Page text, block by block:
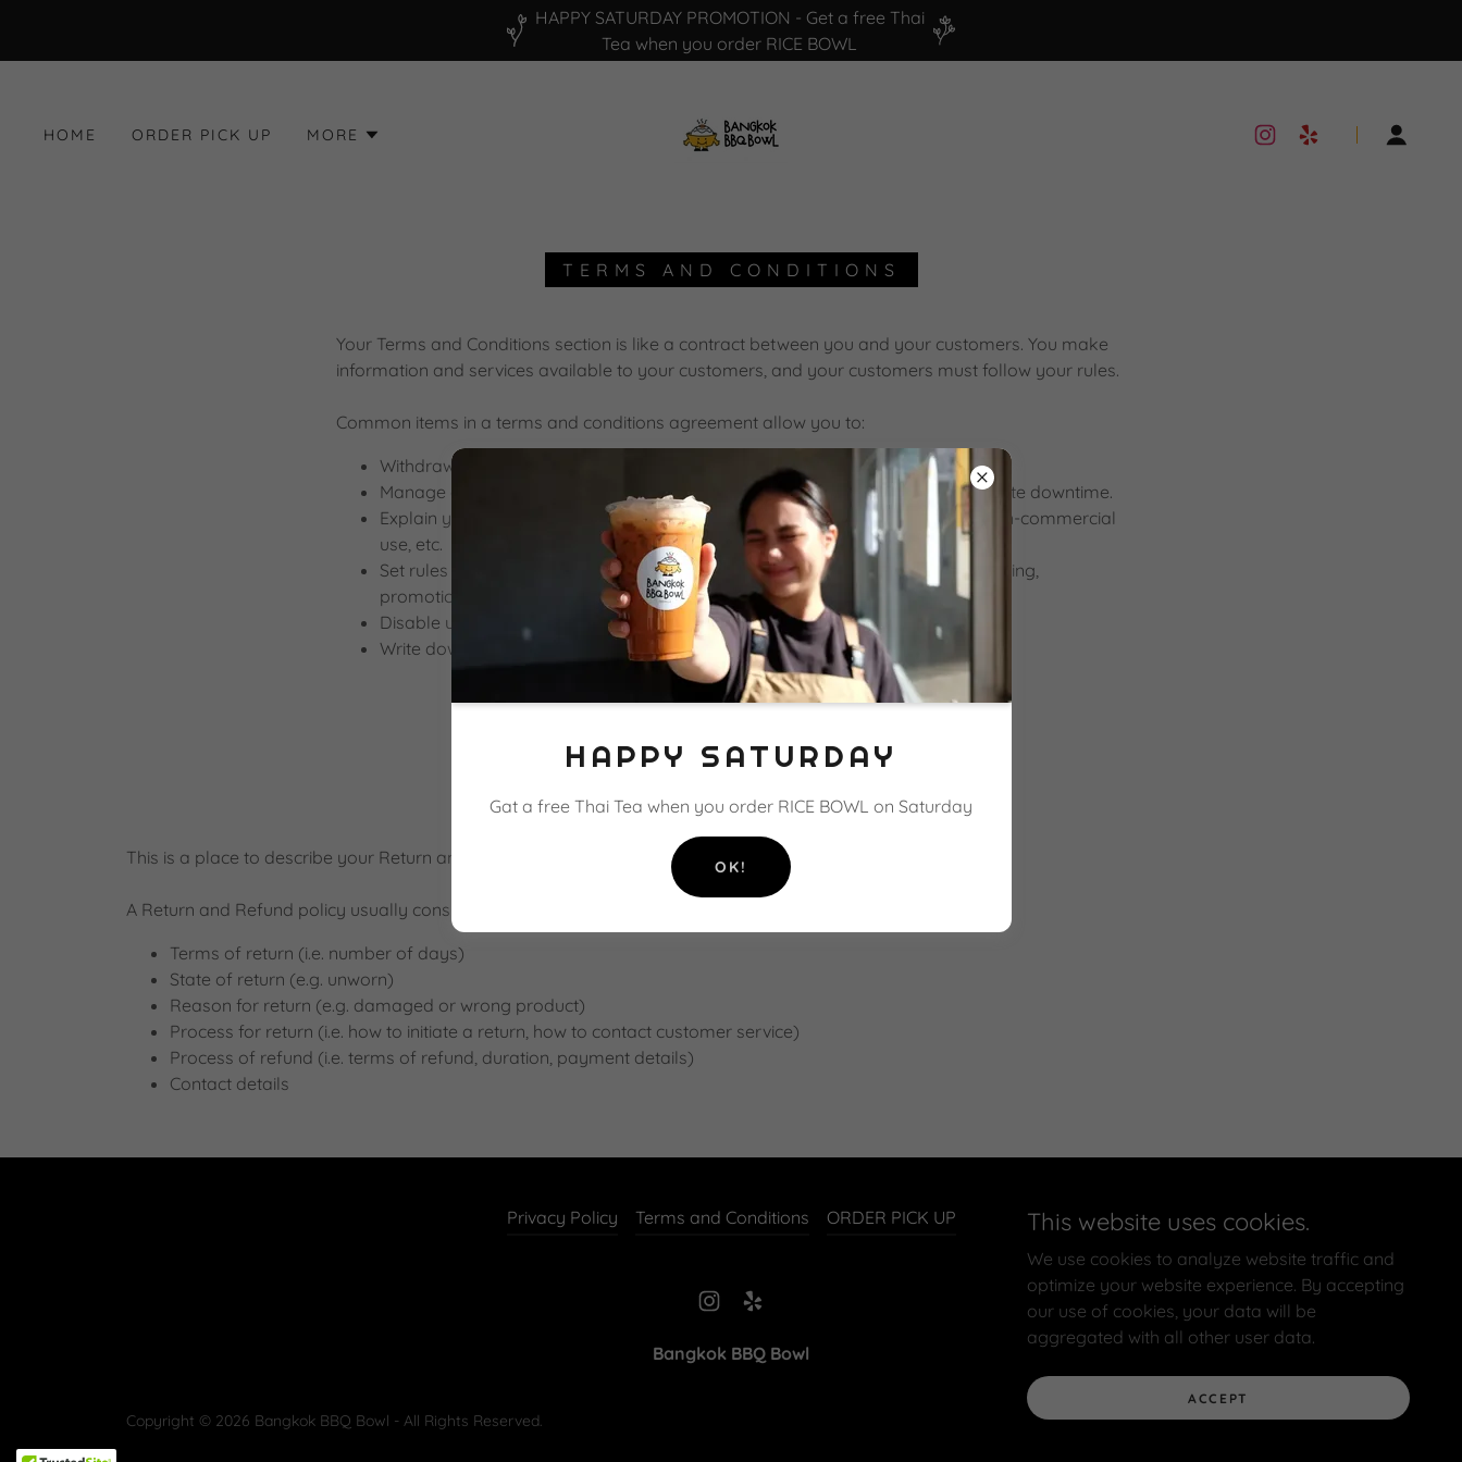
HAPPY SATURDAY PROMOTION - Get a free Thai
HOME ORDER PICK UP MORE
TERMS AND CONDITIONS
Your Terms and Conditions section is like a contract between you and your customers. You make
information and services available to your customers, and your customers must follow your rules.
Common items in a terms and conditions agreement allow you to:
Withdraw and cancel services, and make financial transactions.
Manage customer expectations, such as liability for information errors or website downtime.
Explain your copyright rules, such as attribution, adaptation, commercial or non-commercial
use, etc.
Set rules for user behavior, like forbidding unlawful behavior, hate speech, bullying,
promotions, spam, etc.
Disable user accounts.
Write down any other terms or conditions that protect you or your audience.
This is a place to describe your Return and Refund Policy to buyers.
A Return and Refund policy usually consists of:
Terms of return (i.e. number of days)
State of return (e.g. unworn)
Reason for return (e.g. damaged or wrong product)
Process for return (i.e. how to initiate a return, how to contact customer service)
Process of refund (i.e. terms of refund, duration, payment details)
Contact details
Privacy Policy Terms and Conditions ORDER PICK UP
Bangkok BBQ Bowl
Copyright © 2026 Bangkok BBQ Bowl - All Rights Reserved. Powered by BBB
This website uses cookies.
We use cookies to analyze website traffic and
optimize your website experience. By accepting
our use of cookies, your data will be
aggregated with all other user data.
ACCEPT
HAPPY SATURDAY
Gat a free Thai Tea when you order RICE BOWL on Saturday
OK!